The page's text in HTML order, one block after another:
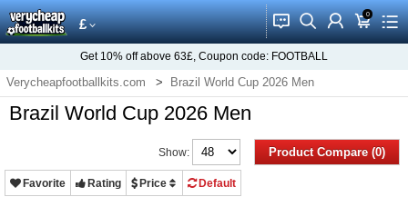
£ 󰂱 󰂨 󰃳 0
󰃦 󰃖
Get 10% off above 63£, Coupon code: FOOTBALL
Verycheapfootballkits.com Brazil World Cup 2026 Men
Brazil World Cup 2026 Men
Product Compare (0)
Show:
Favorite Rating Price Default